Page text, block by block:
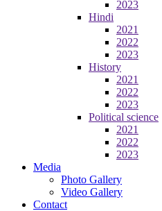
2023
Hindi
2021
2022
2023
History
2021
2022
2023
Political science
2021
2022
2023
Media
Photo Gallery
Video Gallery
Contact